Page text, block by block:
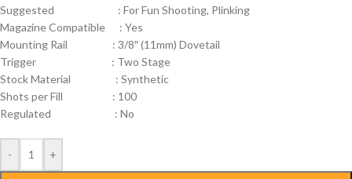
Suggested : For Fun Shooting, Plinking
Magazine Compatible : Yes
Mounting Rail : 3/8″ (11mm) Dovetail
Trigger : Two Stage
Stock Material : Synthetic
Shots per Fill : 100
Regulated : No
- +